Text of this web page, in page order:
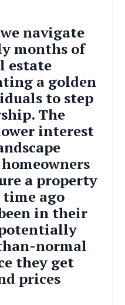
navigate
months of
estate
a golden
to step
The
interest
a property
ago
in their
normal
they get
prices